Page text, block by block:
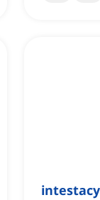
intestacy